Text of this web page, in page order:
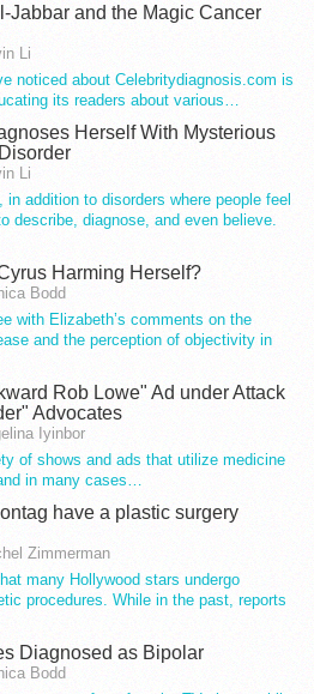
Jabbar and the Magic Cancer
Li
noticed about Celebritydiagnosis.com is
its readers about various…
Herself With Mysterious
Li
in addition to disorders where people feel
describe, diagnose, and even believe.
Harming Herself?
Bodd
with Elizabeth’s comments on the
and the perception of objectivity in
Rob Lowe" Ad under Attack
Advocates
Iyinbor
of shows and ads that utilize medicine
in many cases…
have a plastic surgery
Zimmerman
many Hollywood stars undergo
procedures. While in the past, reports
Diagnosed as Bipolar
Bodd